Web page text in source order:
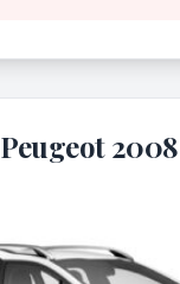
Peugeot 2008